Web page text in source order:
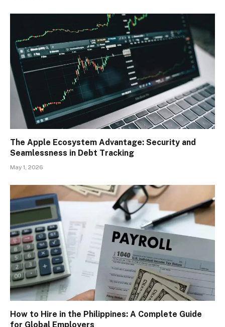
The Apple Ecosystem Advantage: Security and
Seamlessness in Debt Tracking
May 1, 2026
How to Hire in the Philippines: A Complete Guide
for Global Employers